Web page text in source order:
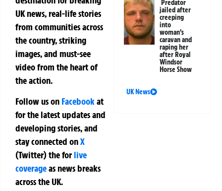
UK news, real-life stories
from communities across
the country, striking
images, and must-see
video from the heart of
the action.
Follow us on Facebookat
for the latest updates and
developing stories, and
stay connected onX
(Twitter)theforlive
coverageas news breaks
across the UK.
Predator
jailed after
creeping
into
woman’s
caravan and
raping her
after Royal
Windsor
Horse Show
UK News